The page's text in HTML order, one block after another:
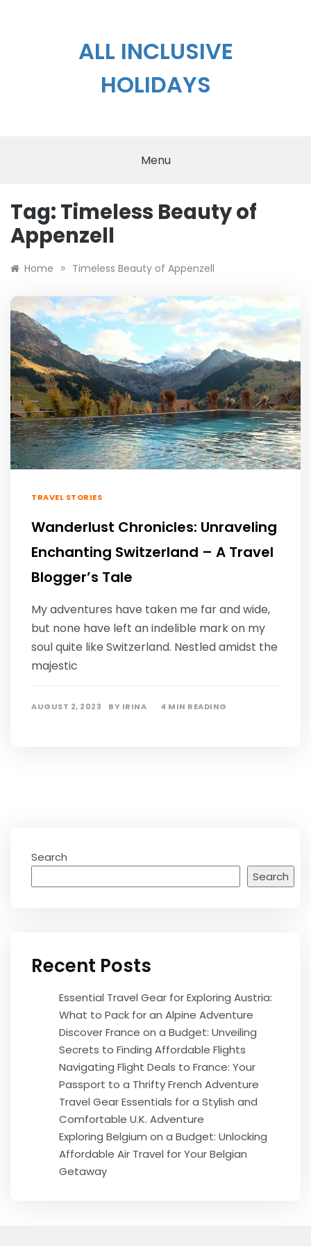
ALL INCLUSIVE
HOLIDAYS
Menu
Tag: Timeless Beauty of
Appenzell
Home » Timeless Beauty of Appenzell
TRAVEL STORIES
Wanderlust Chronicles: Unraveling
Enchanting Switzerland – A Travel
Blogger’s Tale
My adventures have taken me far and wide,
but none have left an indelible mark on my
soul quite like Switzerland. Nestled amidst the
majestic
AUGUST 2, 2023 BY IRINA 4 MIN READING
Search
Search
Recent Posts
Essential Travel Gear for Exploring Austria:
What to Pack for an Alpine Adventure
Discover France on a Budget: Unveiling
Secrets to Finding Affordable Flights
Navigating Flight Deals to France: Your
Passport to a Thrifty French Adventure
Travel Gear Essentials for a Stylish and
Comfortable U.K. Adventure
Exploring Belgium on a Budget: Unlocking
Affordable Air Travel for Your Belgian
Getaway